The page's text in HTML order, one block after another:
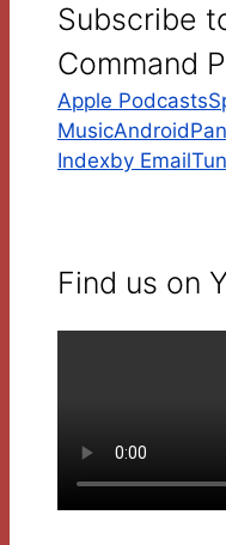
Subscribe
Command
Apple Podcasts
MusicAndroid
Indexby Email
Find us on